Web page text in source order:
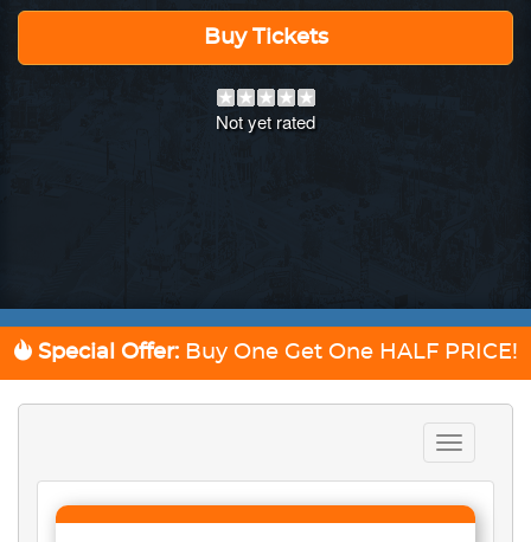
Buy Tickets
Not yet rated
Special Offer: Buy One Get One HALF PRICE!
Toggle
navigation